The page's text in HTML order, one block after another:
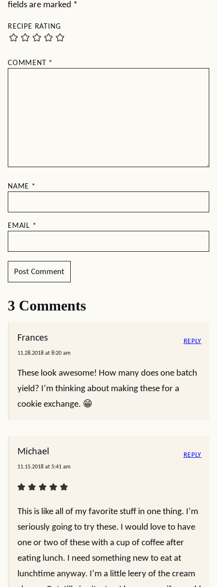
fields are marked *
RECIPE RATING
COMMENT *
NAME *
EMAIL *
3 Comments
Frances
11.28.2018 at 8:20 am
These look awesome! How many does one batch
yield? I’m thinking about making these for a
cookie exchange. 😁
REPLY
Michael
11.15.2018 at 5:41 am
This is like all of my favorite stuff in one thing. I’m
seriously going to try these. I would love to have
one or two of these with a cup of coffee after
eating lunch. I need something new to eat at
lunchtime anyway. I’m a little leery of the cream
REPLY